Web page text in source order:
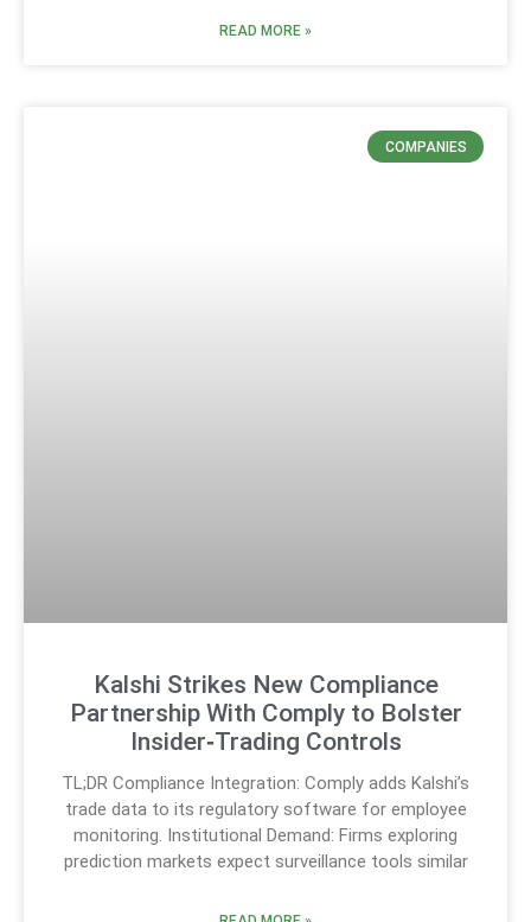
READ MORE »
COMPANIES
Kalshi Strikes New Compliance
Partnership With Comply to Bolster
Insider‑Trading Controls
TL;DR Compliance Integration: Comply adds Kalshi’s
trade data to its regulatory software for employee
monitoring. Institutional Demand: Firms exploring
prediction markets expect surveillance tools similar